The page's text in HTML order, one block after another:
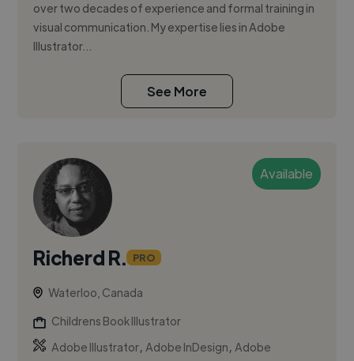
over two decades of experience and formal training in
visual communication. My expertise lies in Adobe
Illustrator...
See More
Available
Richerd R. PRO
Waterloo, Canada
Childrens Book Illustrator
Adobe Illustrator,Adobe InDesign,Adobe